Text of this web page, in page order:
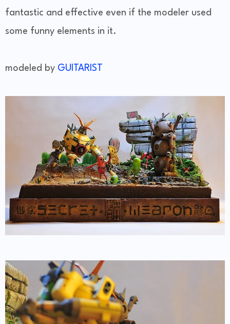
fantastic and effective even if the modeler used
some funny elements in it.
modeled by GUITARIST